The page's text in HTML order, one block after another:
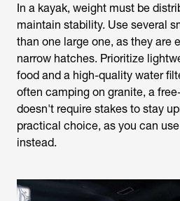
In a kayak, weight must be
maintain stability. Use several
than one large one, as they are
narrow hatches. Prioritize
food and a high-quality water
often camping on granite, a
doesn't require stakes to stay
practical choice, as you can
instead.